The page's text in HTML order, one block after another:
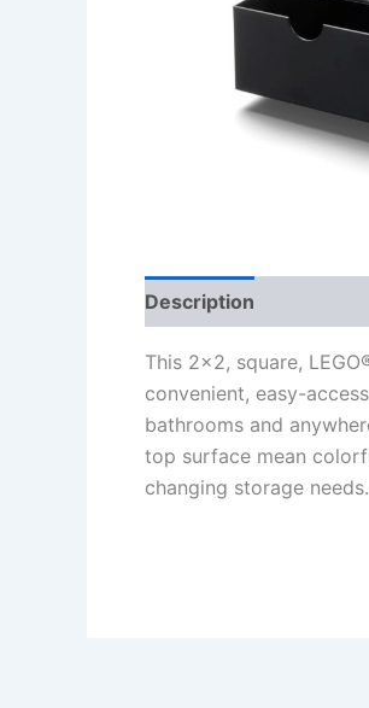
Description
This 2×2, square,
convenient, easy-
bathrooms and
top surface mean
changing storage needs.